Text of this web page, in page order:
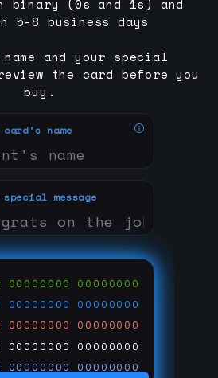
name
message
00000000 00000000
00000000 00000000
00000000 00000000
00000000 00000000
00000000 00000000
binary (0s and 1s) and
5-8 business days
and your special
the card before you
buy.